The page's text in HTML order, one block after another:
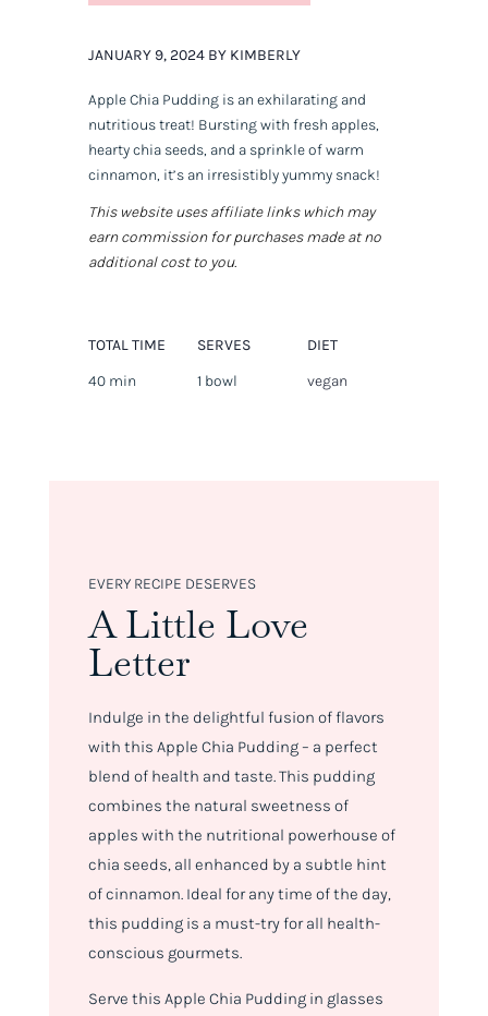
JANUARY 9, 2024 BY KIMBERLY
Apple Chia Pudding is an exhilarating and
nutritious treat! Bursting with fresh apples,
hearty chia seeds, and a sprinkle of warm
cinnamon, it’s an irresistibly yummy snack!
This website uses affiliate links which may
earn commission for purchases made at no
additional cost to you.
TOTAL TIME
40 min
SERVES
1 bowl
DIET
vegan
EVERY RECIPE DESERVES
A Little Love
Letter
Indulge in the delightful fusion of flavors
with this Apple Chia Pudding – a perfect
blend of health and taste. This pudding
combines the natural sweetness of
apples with the nutritional powerhouse of
chia seeds, all enhanced by a subtle hint
of cinnamon. Ideal for any time of the day,
this pudding is a must-try for all health-
conscious gourmets.
Serve this Apple Chia Pudding in glasses